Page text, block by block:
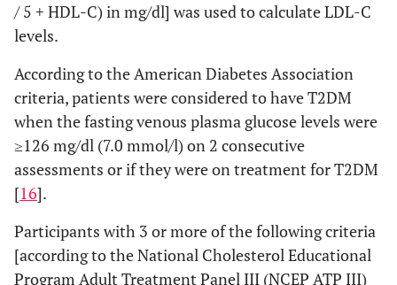
/ 5 + HDL-C) in mg/dl] was used to calculate LDL-C
levels.
According to the American Diabetes Association
criteria, patients were considered to have T2DM
when the fasting venous plasma glucose levels were
≥126 mg/dl (7.0 mmol/l) on 2 consecutive
assessments or if they were on treatment for T2DM
[16].
Participants with 3 or more of the following criteria
[according to the National Cholesterol Educational
Program Adult Treatment Panel III (NCEP ATP III)